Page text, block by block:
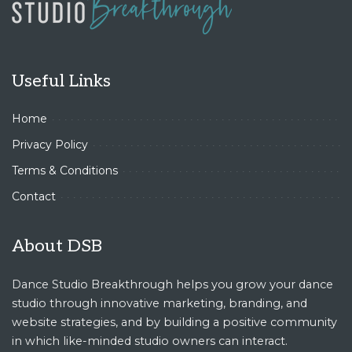
Useful Links
Home
Privacy Policy
Terms & Conditions
Contact
About DSB
Dance Studio Breakthrough helps you grow your dance
studio through innovative marketing, branding, and
website strategies, and by building a positive community
in which like-minded studio owners can interact.